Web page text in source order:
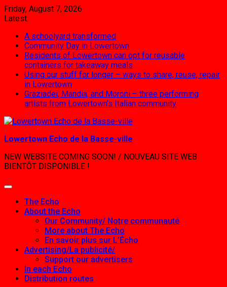
Skip
to
Friday, August 7, 2026
Latest:
A schoolyard transformed
Community Day in Lowertown
Residents of Lowertown can opt for reusable
containers for takeaway meals
Using our stuff for longer – ways to share, reuse, repair
in Lowertown
Graziadei, Mandia, and Moroni – three performing
artists from Lowertown’s Italian community
Lowertown Echo de la Basse-ville
NEW WEBSITE COMING SOON! / NOUVEAU SITE WEB
BIENTÔT DISPONIBLE !
The Echo
About the Echo
Our Community/ Notre communauté
More about The Echo
En savoir plus sur L’Écho
Advertising/La publicité/
Support our advertisers
In each Echo
Distribution routes